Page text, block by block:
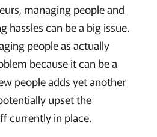
managing people and
hassles can be a big issue.
people as actually
because it can be a
people adds yet another
upset the
currently in place.